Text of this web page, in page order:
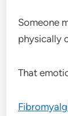
Someone
physically
That